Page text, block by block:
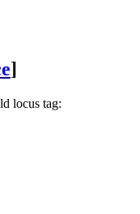
]
locus tag: